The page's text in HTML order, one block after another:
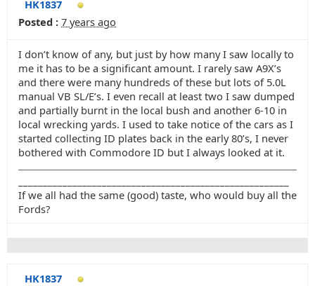
HK1837
Posted : 7 years ago
I don’t know of any, but just by how many I saw locally to
me it has to be a significant amount. I rarely saw A9X’s
and there were many hundreds of these but lots of 5.0L
manual VB SL/E’s. I even recall at least two I saw dumped
and partially burnt in the local bush and another 6-10 in
local wrecking yards. I used to take notice of the cars as I
started collecting ID plates back in the early 80’s, I never
bothered with Commodore ID but I always looked at it.
If we all had the same (good) taste, who would buy all the
Fords?
HK1837